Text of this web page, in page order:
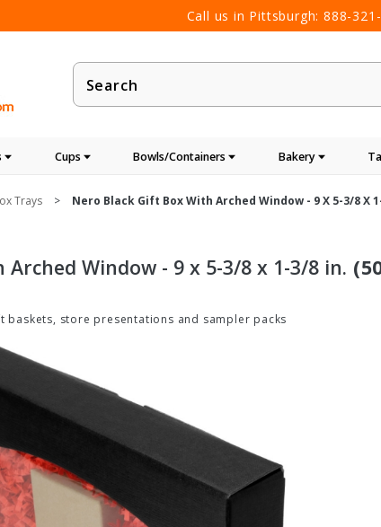
Call us in Pittsburgh: 888-
Product
Search
Cups Bowls/Containers Bakery
Trays Nero Black Gift Box With Arched Window - 9 X 5-3/8 X
Window - 9 x 5-3/8 x 1-3/8 in.
store presentations and sampler packs